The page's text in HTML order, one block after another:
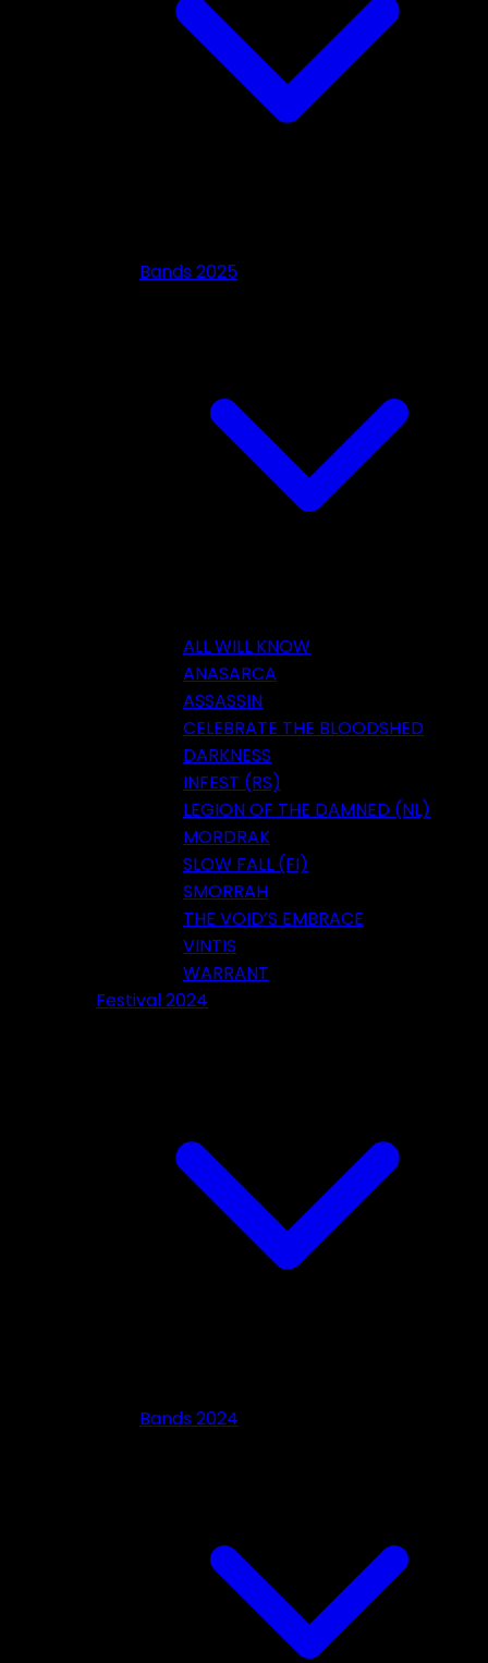
Bands 2025
ALL WILL KNOW
ANASARCA
ASSASSIN
CELEBRATE THE BLOODSHED
DARKNESS
INFEST (RS)
LEGION OF THE DAMNED (NL)
MORDRAK
SLOW FALL (FI)
SMORRAH
THE VOID’S EMBRACE
VINTIS
WARRANT
Festival 2024
Bands 2024